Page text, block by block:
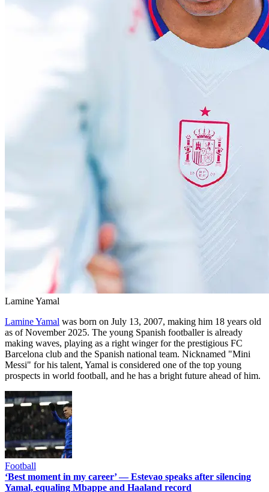
Lamine Yamal
Lamine Yamal
making waves, playing as a right winger for the prestigious FC
Barcelona club and the Spanish national team. Nicknamed "Mini
Messi" for his talent, Yamal is considered one of the top young
prospects in world football, and he has a bright future ahead of him.
Football
‘Best moment in my career’ — Estevao speaks after silencing
Yamal, equaling Mbappe and Haaland record